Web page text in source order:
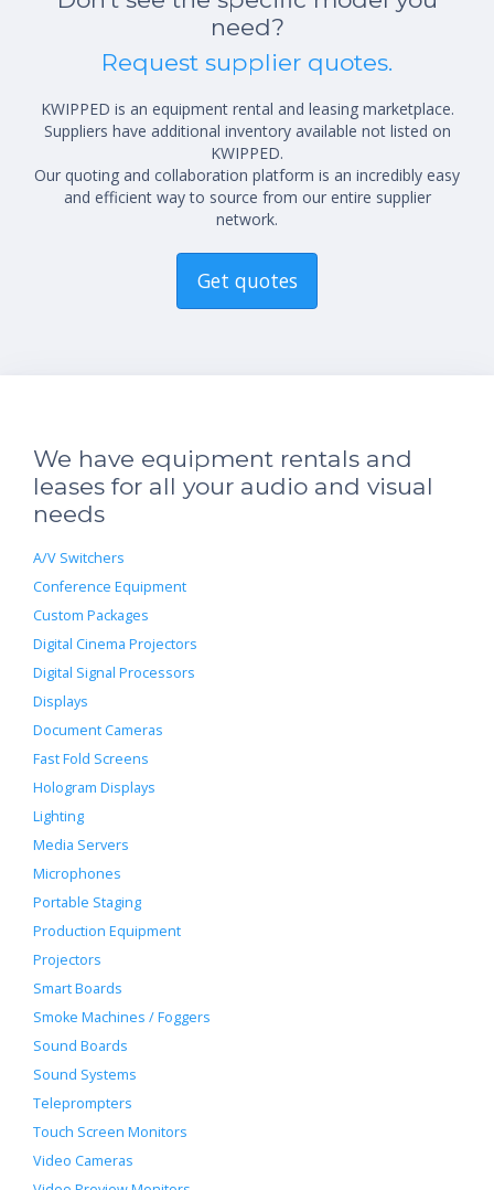
need?
Request supplier quotes.
KWIPPED is an equipment rental and leasing marketplace.
Suppliers have additional inventory available not listed on
KWIPPED.
Our quoting and collaboration platform is an incredibly easy
and efficient way to source from our entire supplier
network.
Get quotes
We have equipment rentals and
leases for all your audio and visual
needs
A/V Switchers
Conference Equipment
Custom Packages
Digital Cinema Projectors
Digital Signal Processors
Displays
Document Cameras
Fast Fold Screens
Hologram Displays
Lighting
Media Servers
Microphones
Portable Staging
Production Equipment
Projectors
Smart Boards
Smoke Machines / Foggers
Sound Boards
Sound Systems
Teleprompters
Touch Screen Monitors
Video Cameras